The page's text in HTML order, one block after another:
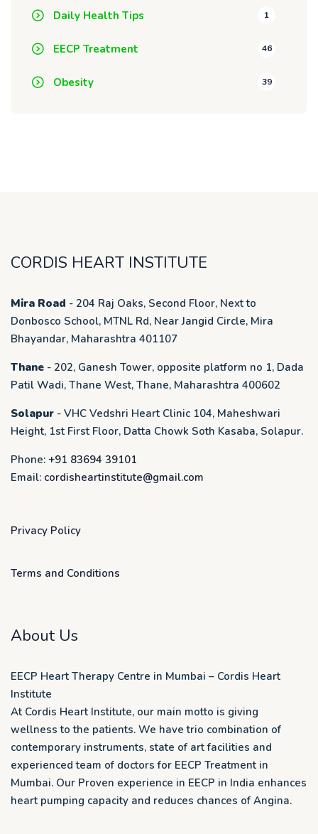
Daily Health Tips 1
EECP Treatment 46
Obesity 39
CORDIS HEART INSTITUTE
Mira Road - 204 Raj Oaks, Second Floor, Next to
Donbosco School, MTNL Rd, Near Jangid Circle, Mira
Bhayandar, Maharashtra 401107
Thane - 202, Ganesh Tower, opposite platform no 1, Dada
Patil Wadi, Thane West, Thane, Maharashtra 400602
Solapur - VHC Vedshri Heart Clinic 104, Maheshwari
Height, 1st First Floor, Datta Chowk Soth Kasaba, Solapur.
Phone: +91 83694 39101
Email: cordisheartinstitute@gmail.com
Privacy Policy
Terms and Conditions
About Us
EECP Heart Therapy Centre in Mumbai – Cordis Heart
Institute
At Cordis Heart Institute, our main motto is giving
wellness to the patients. We have trio combination of
contemporary instruments, state of art facilities and
experienced team of doctors for EECP Treatment in
Mumbai. Our Proven experience in EECP in India enhances
heart pumping capacity and reduces chances of Angina.